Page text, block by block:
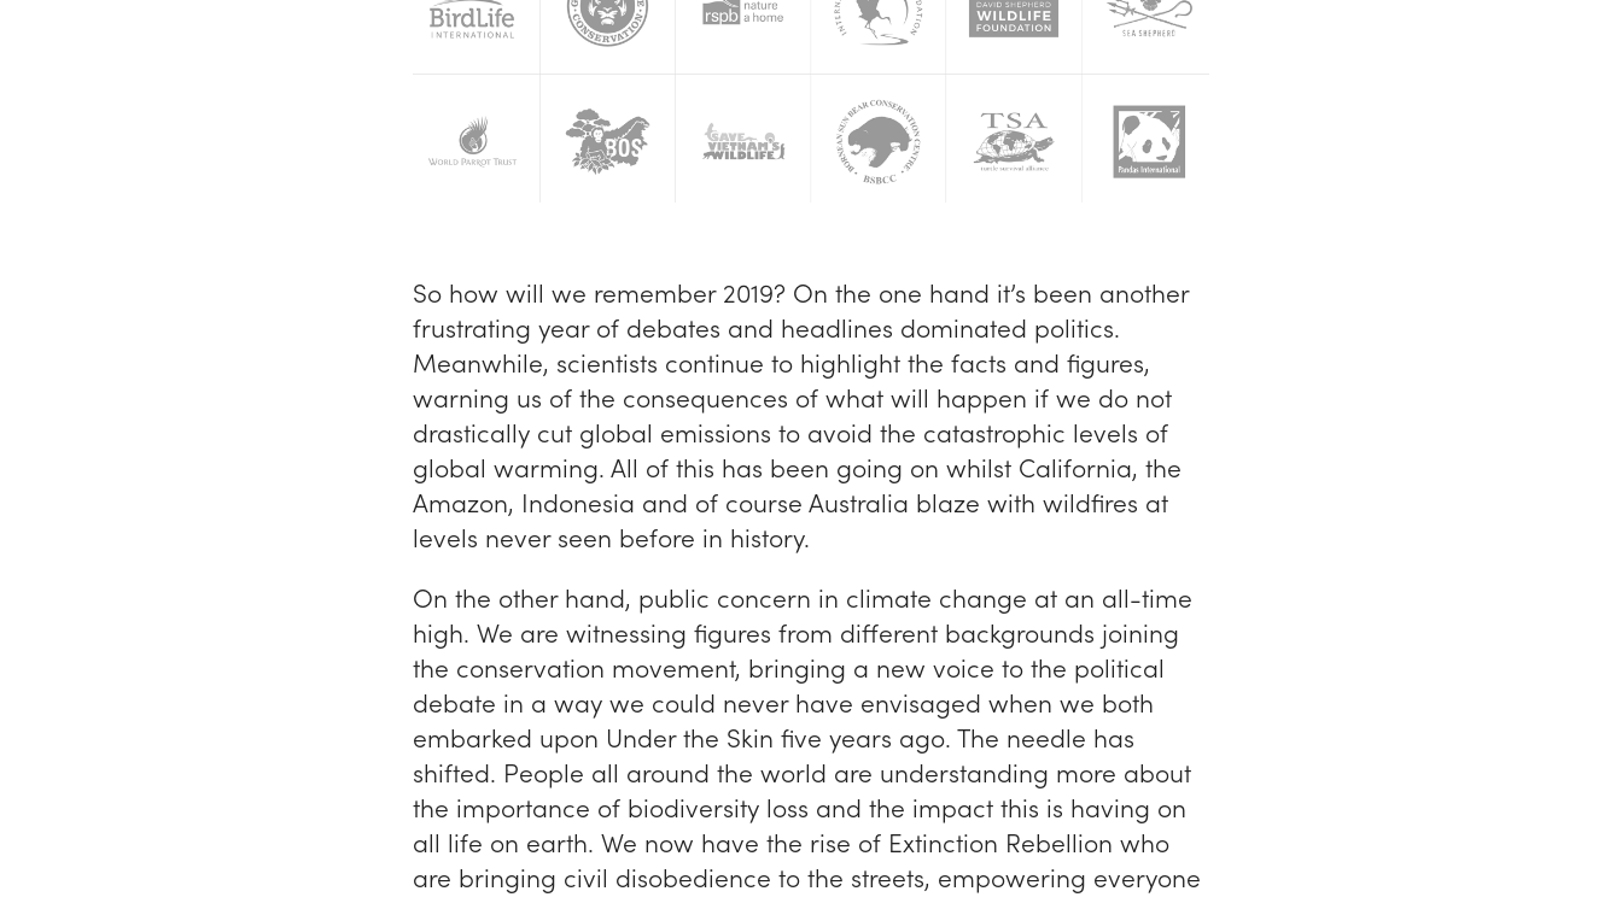
So how will we remember 2019? On the one hand it’s been another
frustrating year of debates and headlines dominated politics.
Meanwhile, scientists continue to highlight the facts and figures,
warning us of the consequences of what will happen if we do not
drastically cut global emissions to avoid the catastrophic levels of
global warming. All of this has been going on whilst California, the
Amazon, Indonesia and of course Australia blaze with wildfires at
levels never seen before in history.
On the other hand, public concern in climate change at an all-time
high. We are witnessing figures from different backgrounds joining
the conservation movement, bringing a new voice to the political
debate in a way we could never have envisaged when we both
embarked upon Under the Skin five years ago. The needle has
shifted. People all around the world are understanding more about
the importance of biodiversity loss and the impact this is having on
all life on earth. We now have the rise of Extinction Rebellion who
are bringing civil disobedience to the streets, empowering everyone